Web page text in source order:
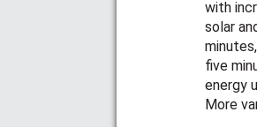
with
solar
five
energy
More